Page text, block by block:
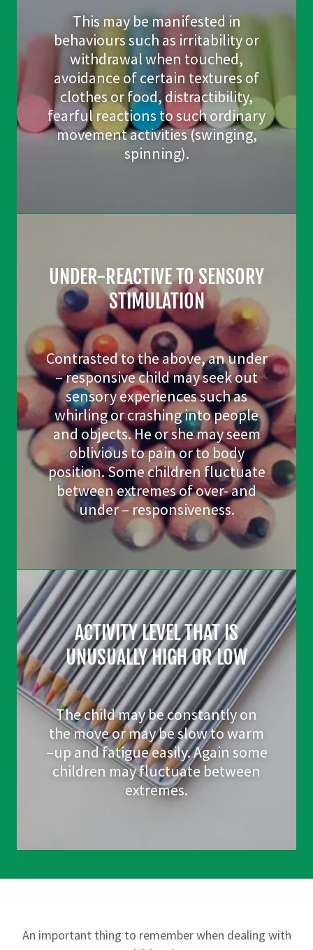
This may be manifested in
behaviours such as irritability or
withdrawal when touched,
avoidance of certain textures of
clothes or food, distractibility,
fearful reactions to such ordinary
movement activities (swinging,
spinning).
UNDER-REACTIVE TO SENSORY
STIMULATION
Contrasted to the above, an under
– responsive child may seek out
sensory experiences such as
whirling or crashing into people
and objects. He or she may seem
oblivious to pain or to body
position. Some children fluctuate
between extremes of over- and
under – responsiveness.
ACTIVITY LEVEL THAT IS
UNUSUALLY HIGH OR LOW
The child may be constantly on
the move or may be slow to warm
–up and fatigue easily. Again some
children may fluctuate between
extremes.
An important thing to remember when dealing with